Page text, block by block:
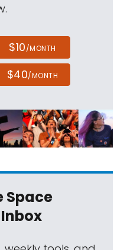
$10/MONTH
$40/MONTH
Space